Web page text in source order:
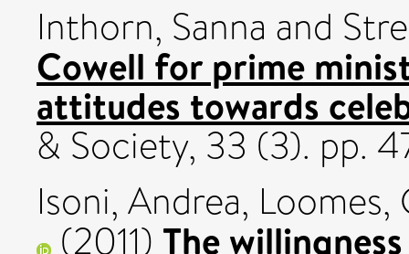
Inthorn, Sanna and
Cowell for prime
attitudes towards
& Society, 33 (3). pp.
Isoni, Andrea, Loomes,
(2011) The